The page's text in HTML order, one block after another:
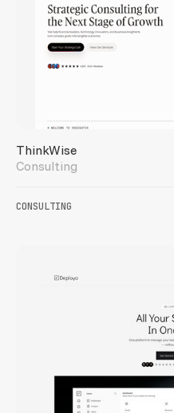
ThinkWise
Consulting
CONSULTING